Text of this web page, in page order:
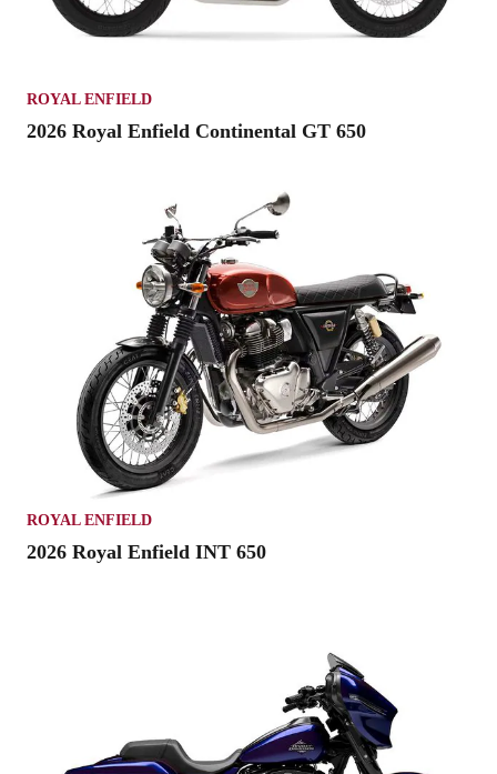
ROYAL ENFIELD
2026 Royal Enfield Continental GT 650
ROYAL ENFIELD
2026 Royal Enfield INT 650